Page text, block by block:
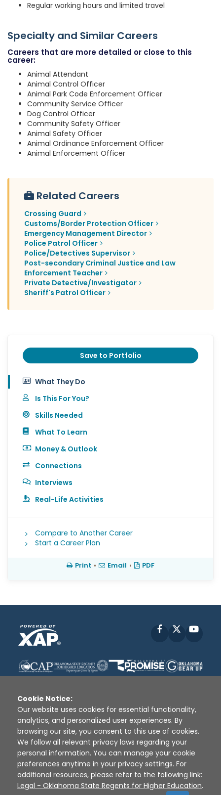
Regular working hours and limited travel
Specialty and Similar Careers
Careers that are more detailed or close to this
career:
Animal Attendant
Animal Control Officer
Animal Park Code Enforcement Officer
Community Service Officer
Dog Control Officer
Community Safety Officer
Animal Safety Officer
Animal Ordinance Enforcement Officer
Animal Enforcement Officer
Related Careers
Crossing Guard
Customs/Border Protection Officer
Emergency Management Director
Police Patrol Officer
Police/Detectives Supervisor
Post-secondary Criminal Justice and Law
Enforcement Teacher
Private Detective/Investigator
Sheriff's Patrol Officer
Save to Portfolio
What They Do
Is This For You?
Skills Needed
What To Learn
Money & Outlook
Connections
Interviews
Real-Life Activities
Compare to Another Career
Start a Career Plan
Print • Email • PDF
Facebook
Disclaimer | Terms of Use | Privacy Policy
Sources
XAP © 2010 - 2026
Cookie Notice:
Our website uses cookies for essential functionality,
analytics, and personalized user experiences. By
browsing our site, you consent to this use of cookies.
We follow all relevant privacy laws regarding your
personal information. You can manage your cookie
preferences anytime in your privacy settings. For
additional resources, please refer to the following link:
Legal - Oklahoma State Regents for Higher Education.